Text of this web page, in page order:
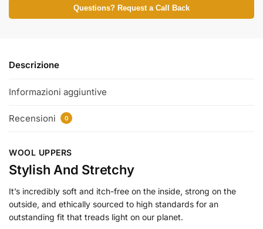
Questions? Request a Call Back
Descrizione
Informazioni aggiuntive
Recensioni 0
WOOL UPPERS
Stylish And Stretchy
It’s incredibly soft and itch-free on the inside, strong on the
outside, and ethically sourced to high standards for an
outstanding fit that treads light on our planet.